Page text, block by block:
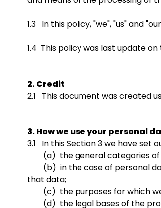
1.3 In this policy, "we", "us" and
1.4 This policy was last update on
2. Credit
2.1 This document was created
3. How we use your personal
3.1 In this Section 3 we have set
(a) the general categories of
(b) in the case of personal
that data;
(c) the purposes for which we
(d) the legal bases of the